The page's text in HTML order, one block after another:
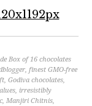
Box of 16 chocolates
,finest GMO-free
,Godiva chocolates,
, irresistibly
,Manjiri Chitnis,